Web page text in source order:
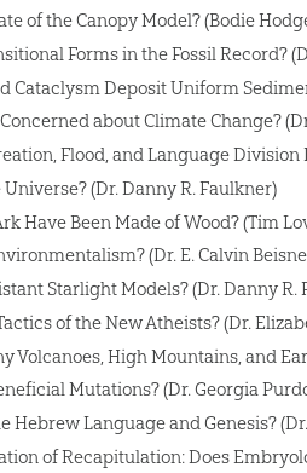
of the Canopy Model? (Bodie
Forms in the Fossil Record?
Cataclysm Deposit Uniform
about Climate Change?
Flood, and Language
(Dr. Danny R. Faulkner)
Have Been Made of Wood? (Tim
(Dr. E. Calvin
Starlight Models? (Dr. Danny R.
of the New Atheists? (Dr.
Volcanoes, High Mountains, and
Mutations? (Dr. Georgia
Hebrew Language and Genesis?
of Recapitulation: Does